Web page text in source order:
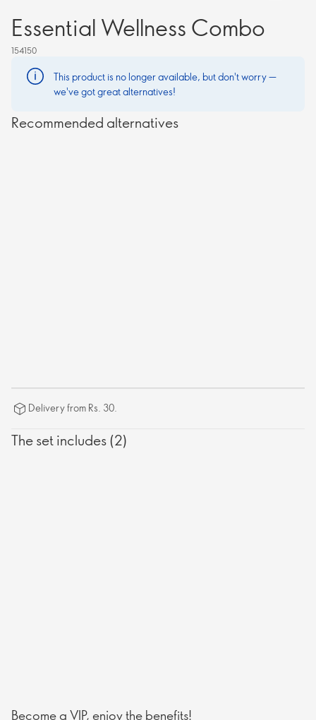
Essential Wellness Combo
154150
This product is no longer available, but don't worry —
we've got great alternatives!
Recommended alternatives
Delivery from Rs. 30.
The set includes (2)
Become a VIP, enjoy the benefits!